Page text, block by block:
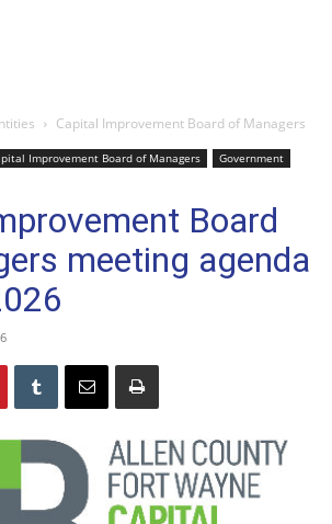
Capital Improvement Board of Managers
Improvement Board of Managers
Government
Board
meeting agenda